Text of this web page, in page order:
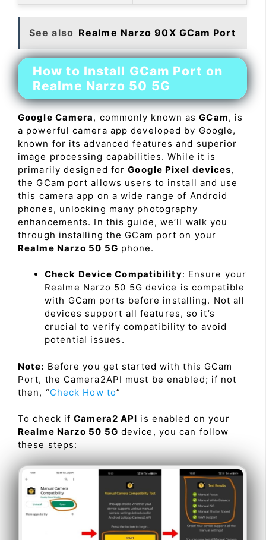
See also Realme Narzo 90X GCam Port
How to Install GCam Port on
Realme Narzo 50 5G
Google Camera, commonly known asGCam, is
a powerful camera app developed by Google,
known for its advanced features and superior
image processing capabilities. While it is
primarily designed forGoogle Pixel devices,
the GCam port allows users to install and use
this camera app on a wide range of Android
phones, unlocking many photography
enhancements. In this guide, we’ll walk you
through installing the GCam port on your
Realme Narzo 50 5G phone.
Check Device Compatibility: Ensure your
Realme Narzo 50 5G device is compatible
with GCam ports before installing. Not all
devices support all features, so it’s
crucial to verify compatibility to avoid
potential issues.
Note: Before you get started with this GCam
Port, the Camera2API must be enabled; if not
then, “Check How to”
To check ifCamera2 API is enabled on your
Realme Narzo 50 5G device, you can follow
these steps: